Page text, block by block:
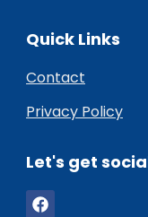
Quick Links
Contact
Privacy Policy
Let's get